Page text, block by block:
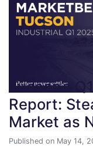
Tucson’s
Report:
Market as
Published on May 14,